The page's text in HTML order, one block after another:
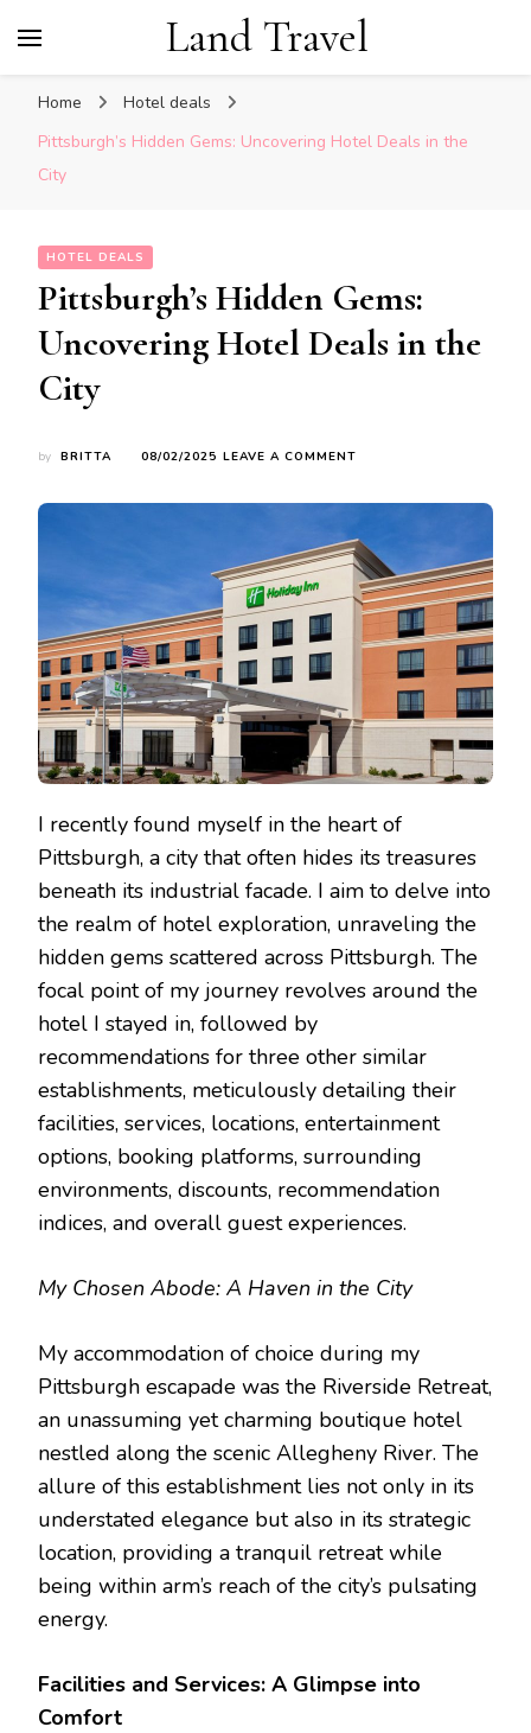
Land Travel
Home
Hotel deals
Pittsburgh’s Hidden Gems: Uncovering Hotel Deals in the
City
HOTEL DEALS
Pittsburgh’s Hidden Gems:
Uncovering Hotel Deals in the
City
by BRITTA 08/02/2025 LEAVE A COMMENT
UNCOVERING
HOTEL
DEALS
IN
CITY
I recently found myself in the heart of
Pittsburgh, a city that often hides its treasures
beneath its industrial facade. I aim to delve into
the realm of hotel exploration, unraveling the
hidden gems scattered across Pittsburgh. The
focal point of my journey revolves around the
hotel I stayed in, followed by
recommendations for three other similar
establishments, meticulously detailing their
facilities, services, locations, entertainment
options, booking platforms, surrounding
environments, discounts, recommendation
indices, and overall guest experiences.
My Chosen Abode: A Haven in the City
My accommodation of choice during my
Pittsburgh escapade was the Riverside Retreat,
an unassuming yet charming boutique hotel
nestled along the scenic Allegheny River. The
allure of this establishment lies not only in its
understated elegance but also in its strategic
location, providing a tranquil retreat while
being within arm’s reach of the city’s pulsating
energy.
Facilities and Services: A Glimpse into
Comfort